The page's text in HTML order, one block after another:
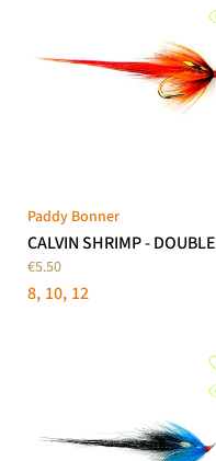
Paddy Bonner
CALVIN SHRIMP - DOUBLE
€5.50
8 10 12